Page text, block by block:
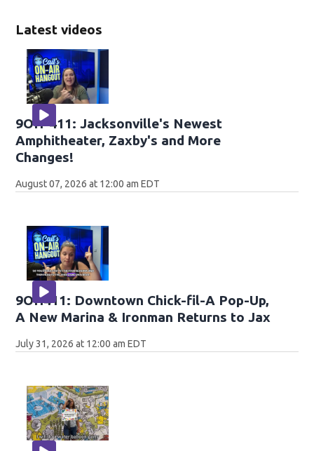
Latest videos
9OH-411: Jacksonville's Newest
Amphitheater, Zaxby's and More
Changes!
August 07, 2026 at 12:00 am EDT
9OH411: Downtown Chick-fil-A Pop-Up,
A New Marina & Ironman Returns to Jax
July 31, 2026 at 12:00 am EDT